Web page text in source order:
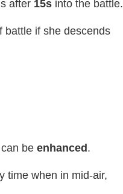
after 15s into the battle.
battle if she descends
be enhanced .
time when in mid-air,